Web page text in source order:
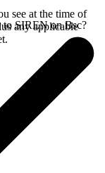
see at the time of
any applicable
to SIREN on Bsc?